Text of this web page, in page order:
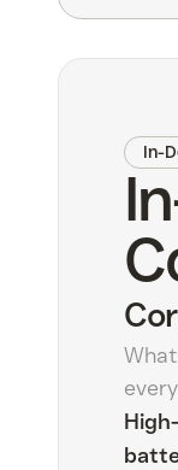
In-